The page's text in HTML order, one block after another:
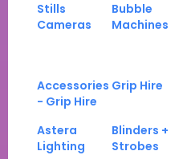
Stills
Cameras
Bubble
Machines
Accessories
- Grip Hire
Grip Hire
Astera
Lighting
Blinders +
Strobes